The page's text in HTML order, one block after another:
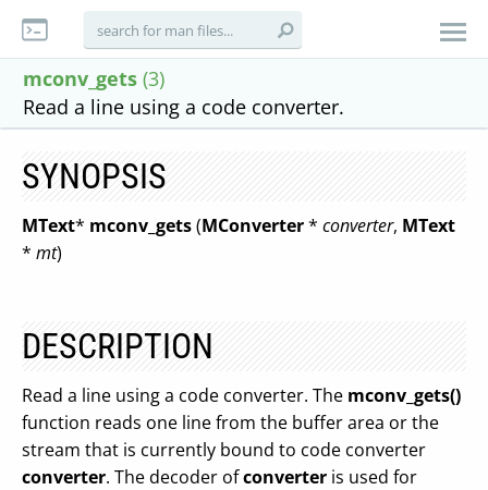
mconv_gets (3)
Read a line using a code converter.
SYNOPSIS
MText* mconv_gets(MConverter* converter, MText
* mt)
DESCRIPTION
Read a line using a code converter. The mconv_gets()
function reads one line from the buffer area or the
stream that is currently bound to code converter
converter. The decoder ofconverter is used for